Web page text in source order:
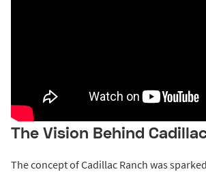
The Vision Behind
The concept of Cadillac Ranch was